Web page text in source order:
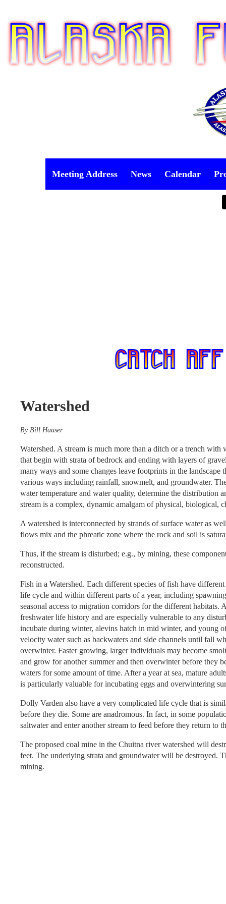
Meeting Address News Calendar
Watershed
By Bill Hauser
Watershed. A stream is much more than a ditch or a trench
that begin with strata of bedrock and ending with layers of
many ways and some changes leave footprints in the landscape
various ways including rainfall, snowmelt, and groundwater.
water temperature and water quality, determine the distribution
stream is a complex, dynamic amalgam of physical, biological,
A watershed is interconnected by strands of surface water as
flows mix and the phreatic zone where the rock and soil is
Thus, if the stream is disturbed; e.g., by mining, these
reconstructed.
Fish in a Watershed. Each different species of fish have
life cycle and within different parts of a year, including
seasonal access to migration corridors for the different
freshwater life history and are especially vulnerable to any
incubate during winter, alevins hatch in mid winter, and young
velocity water such as backwaters and side channels until fall
overwinter. Faster growing, larger individuals may become
and grow for another summer and then overwinter before they
waters for some amount of time. After a year at sea, mature
is particularly valuable for incubating eggs and overwintering
Dolly Varden also have a very complicated life cycle that is
before they die. Some are anadromous. In fact, in some
saltwater and enter another stream to feed before they return to
The proposed coal mine in the Chuitna river watershed will
feet. The underlying strata and groundwater will be destroyed.
mining.